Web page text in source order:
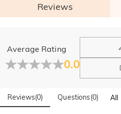
Reviews
Average Rating
0.0
Reviews(0) Questions(0)
General
Where is your company
Our main office is in Los
Yes! We currently have a
pop-up store in Singapore,